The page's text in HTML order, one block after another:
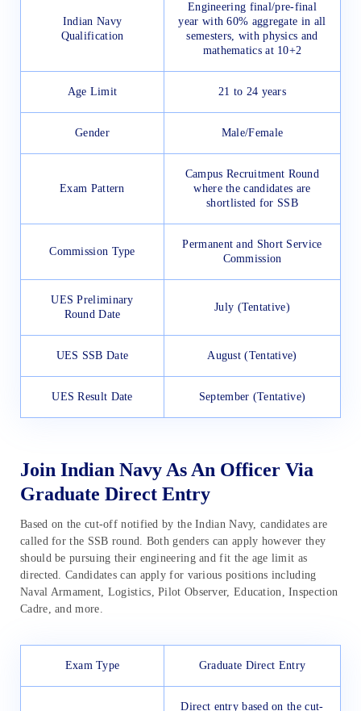
Indian Navy
Qualification
Engineering final/pre-final
year with 60% aggregate in all
semesters, with physics and
mathematics at 10+2
Age Limit 21 to 24 years
Gender Male/Female
Exam Pattern
Campus Recruitment Round
where the candidates are
shortlisted for SSB
Commission Type
Permanent and Short Service
Commission
UES Preliminary
Round Date
July (Tentative)
UES SSB Date August (Tentative)
UES Result Date September (Tentative)
Join Indian Navy As An Officer Via
Graduate Direct Entry
Based on the cut-off notified by the Indian Navy, candidates are
called for the SSB round. Both genders can apply however they
should be pursuing their engineering and fit the age limit as
directed. Candidates can apply for various positions including
Naval Armament, Logistics, Pilot Observer, Education, Inspection
Cadre, and more.
Exam Type Graduate Direct Entry
Direct entry based on the cut-